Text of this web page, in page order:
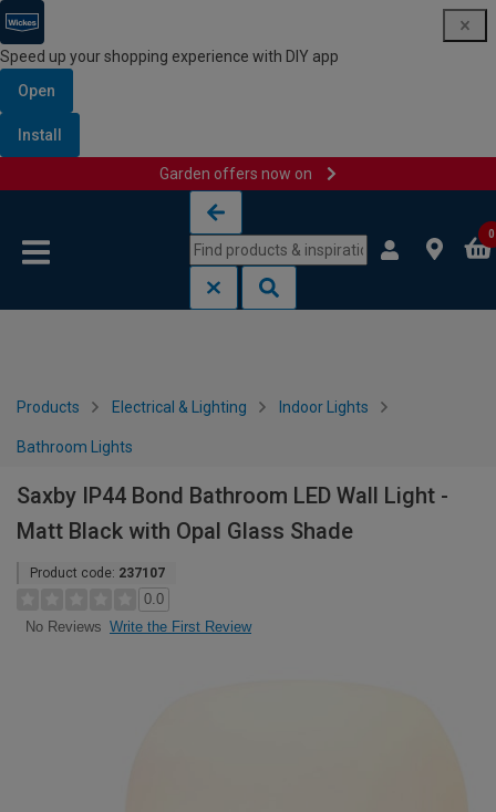
Speed up your shopping experience with DIY app
Open
Install
Garden offers now on
0
Products Electrical & Lighting Indoor Lights
Bathroom Lights
Saxby IP44 Bond Bathroom LED Wall Light -
Matt Black with Opal Glass Shade
Product code: 237107
0.0
No Reviews Write the First Review